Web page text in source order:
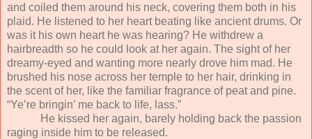
and coiled them around his neck, covering them both in his
plaid. He listened to her heart beating like ancient drums. Or
was it his own heart he was hearing? He withdrew a
hairbreadth so he could look at her again. The sight of her
dreamy-eyed and wanting more nearly drove him mad. He
brushed his nose across her temple to her hair, drinking in
the scent of her, like the familiar fragrance of peat and pine.
“Ye’re bringin’ me back to life, lass.”
He kissed her again, barely holding back the passion
raging inside him to be released.